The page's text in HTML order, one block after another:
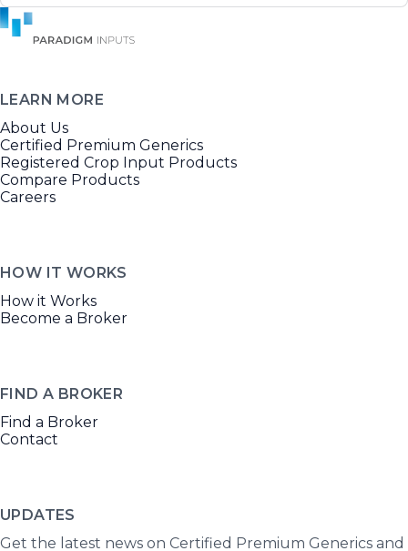
LEARN MORE
About Us
Certified Premium Generics
Registered Crop Input Products
Compare Products
Careers
HOW IT WORKS
How it Works
Become a Broker
FIND A BROKER
Find a Broker
Contact
UPDATES
Get the latest news on Certified Premium Generics and